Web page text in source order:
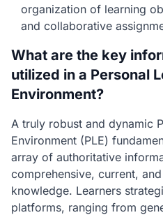
organization of learning
and collaborative
What are the key
utilized in a Personal
Environment?
A truly robust and dynamic
Environment (PLE)
array of authoritative
comprehensive, current,
knowledge. Learners
platforms, ranging from